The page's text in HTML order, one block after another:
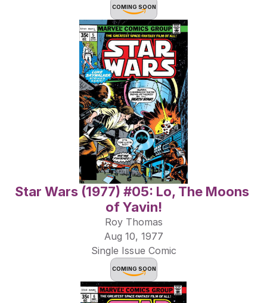
COMING SOON
Star Wars (1977) #05: Lo, The Moons
of Yavin!
Roy Thomas
Aug 10, 1977
Single Issue Comic
COMING SOON